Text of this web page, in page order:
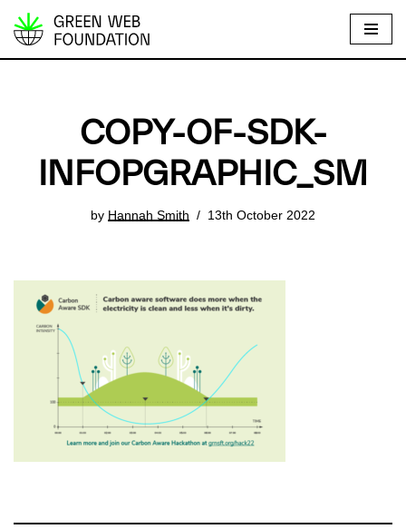
S
COPY-OF-SDK-
INFOPGRAPHIC_SM
by Hannah Smith 13th October 2022